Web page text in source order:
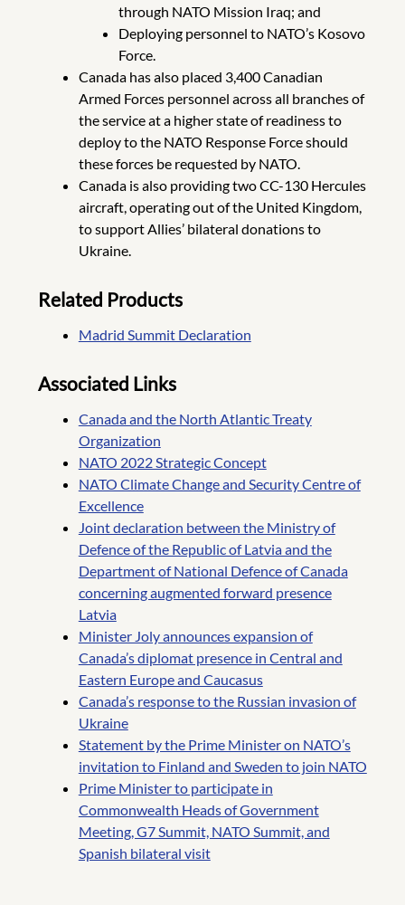
through NATO Mission Iraq; and
Deploying personnel to NATO’s Kosovo
Force.
Canada has also placed 3,400 Canadian
Armed Forces personnel across all branches of
the service at a higher state of readiness to
deploy to the NATO Response Force should
these forces be requested by NATO.
Canada is also providing two CC-130 Hercules
aircraft, operating out of the United Kingdom,
to support Allies’ bilateral donations to
Ukraine.
Related Products
Madrid Summit Declaration
Associated Links
Canada and the North Atlantic Treaty
Organization
NATO 2022 Strategic Concept
NATO Climate Change and Security Centre of
Excellence
Joint declaration between the Ministry of
Defence of the Republic of Latvia and the
Department of National Defence of Canada
concerning augmented forward presence
Latvia
Minister Joly announces expansion of
Canada’s diplomat presence in Central and
Eastern Europe and Caucasus
Canada’s response to the Russian invasion of
Ukraine
Statement by the Prime Minister on NATO’s
invitation to Finland and Sweden to join NATO
Prime Minister to participate in
Commonwealth Heads of Government
Meeting, G7 Summit, NATO Summit, and
Spanish bilateral visit